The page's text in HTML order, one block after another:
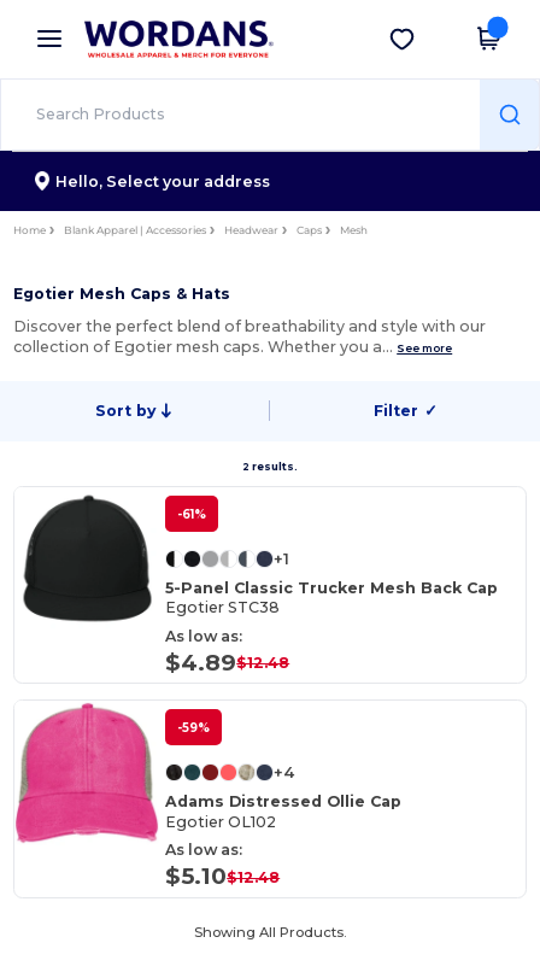
× Wordans App
Better prices on app!
Get the app
Hello, Select your address
Home Blank Apparel | Accessories Headwear Caps Mesh
Egotier Mesh Caps & Hats
Discover the perfect blend of breathability and style with our
collection of Egotier mesh caps. Whether you a… See more
Sort by Filter ✓
2 results.
-61%
+1
5-Panel Classic Trucker Mesh Back Cap
Egotier STC38
As low as:
$4.89$12.48
-59%
+4
Adams Distressed Ollie Cap
Egotier OL102
As low as:
$5.10$12.48
Showing All Products.